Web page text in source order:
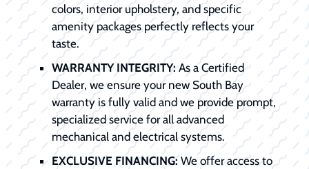
colors, interior upholstery, and specific
amenity packages perfectly reflects your
taste.
WARRANTY INTEGRITY:As a Certified
Dealer, we ensure your new South Bay
warranty is fully valid and we provide prompt,
specialized service for all advanced
mechanical and electrical systems.
EXCLUSIVE FINANCING:We offer access to